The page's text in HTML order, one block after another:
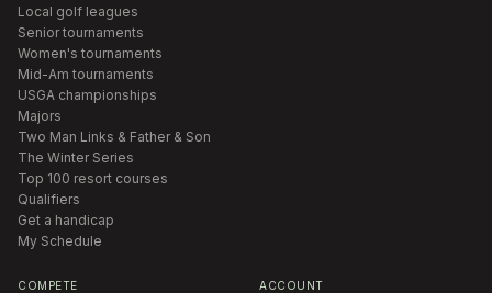
Local golf leagues
Senior tournaments
Women's tournaments
Mid-Am tournaments
USGA championships
Majors
Two Man Links & Father & Son
The Winter Series
Top 100 resort courses
Qualifiers
Get a handicap
My Schedule
COMPETE ACCOUNT